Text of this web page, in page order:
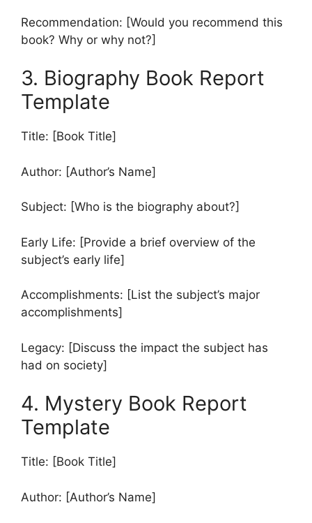
Recommendation: [Would you recommend this
book? Why or why not?]
3. Biography Book Report
Template
Title: [Book Title]
Author: [Author’s Name]
Subject: [Who is the biography about?]
Early Life: [Provide a brief overview of the
subject’s early life]
Accomplishments: [List the subject’s major
accomplishments]
Legacy: [Discuss the impact the subject has
had on society]
4. Mystery Book Report
Template
Title: [Book Title]
Author: [Author’s Name]